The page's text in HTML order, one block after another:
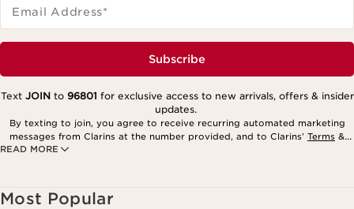
Email Address*
Subscribe
READ MORE
Text JOINto 96801 for exclusive access to new arrivals, offers & insider
updates.
By texting to join, you agree to receive recurring automated marketing
messages from Clarins at the number provided, and to Clarins’ Terms &
Privacy Policy
Most Popular